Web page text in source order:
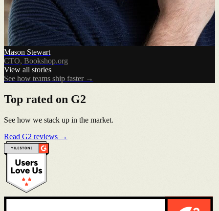
Mason Stewart
CTO, Bookshop.org
View all stories
See how teams ship faster →
Top rated on G2
See how we stack up in the market.
Read G2 reviews →